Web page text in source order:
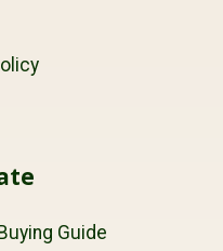
Guide